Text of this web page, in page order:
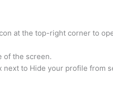
at the top-right corner to
of the screen.
next to Hide your profile from